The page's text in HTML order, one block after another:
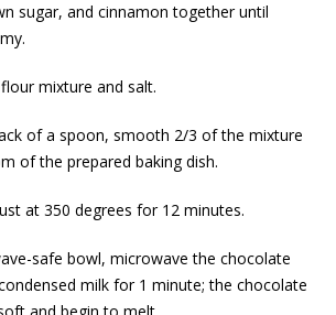
sugar, and cinnamon together until
mixture and salt.
of a spoon, smooth 2/3 of the mixture
of the prepared baking dish.
at 350 degrees for 12 minutes.
safe bowl, microwave the chocolate
milk for 1 minute; the chocolate